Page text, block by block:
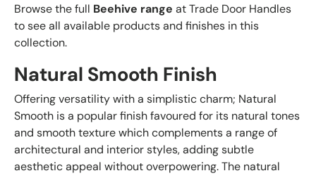
Browse the full Beehive range at Trade Door Handles
to see all available products and finishes in this
collection.
Natural Smooth Finish
Offering versatility with a simplistic charm; Natural
Smooth is a popular finish favoured for its natural tones
and smooth texture which complements a range of
architectural and interior styles, adding subtle
aesthetic appeal without overpowering. The natural